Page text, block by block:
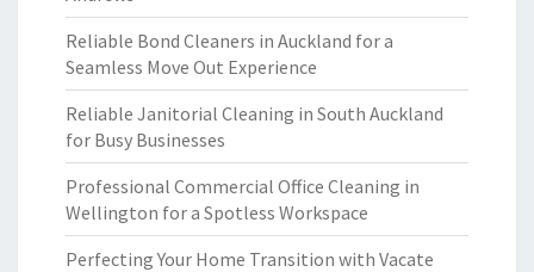
Reliable Bond Cleaners in Auckland for a
Seamless Move Out Experience
Reliable Janitorial Cleaning in South Auckland
for Busy Businesses
Professional Commercial Office Cleaning in
Wellington for a Spotless Workspace
Perfecting Your Home Transition with Vacate